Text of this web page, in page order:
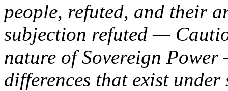
people, refuted, and their
subjection refuted —
nature of Sovereign
differences that exist